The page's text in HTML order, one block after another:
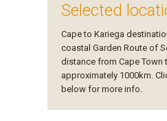
Selected
Cape to Kariega
coastal Garden Route of
distance from Cape Town
approximately 1000km.
below for more info.